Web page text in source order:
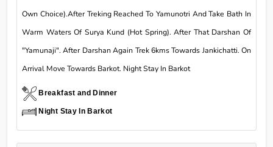
Own Choice).After Treking Reached To Yamunotri And Take Bath In
Warm Waters Of Surya Kund (Hot Spring). After That Darshan Of
"Yamunaji". After Darshan Again Trek 6kms Towards Jankichatti. On
Arrival Move Towards Barkot. Night Stay In Barkot
Breakfast and Dinner
Night Stay In Barkot